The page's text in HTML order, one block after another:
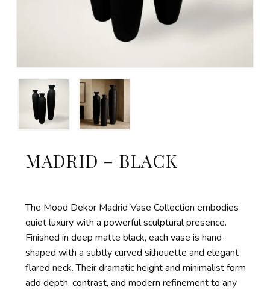
MADRID – BLACK
The Mood Dekor Madrid Vase Collection embodies
quiet luxury with a powerful sculptural presence.
Finished in deep matte black, each vase is hand-
shaped with a subtly curved silhouette and elegant
flared neck. Their dramatic height and minimalist form
add depth, contrast, and modern refinement to any